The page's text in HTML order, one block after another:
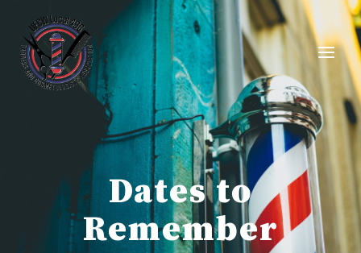
content
Dates to
Remember